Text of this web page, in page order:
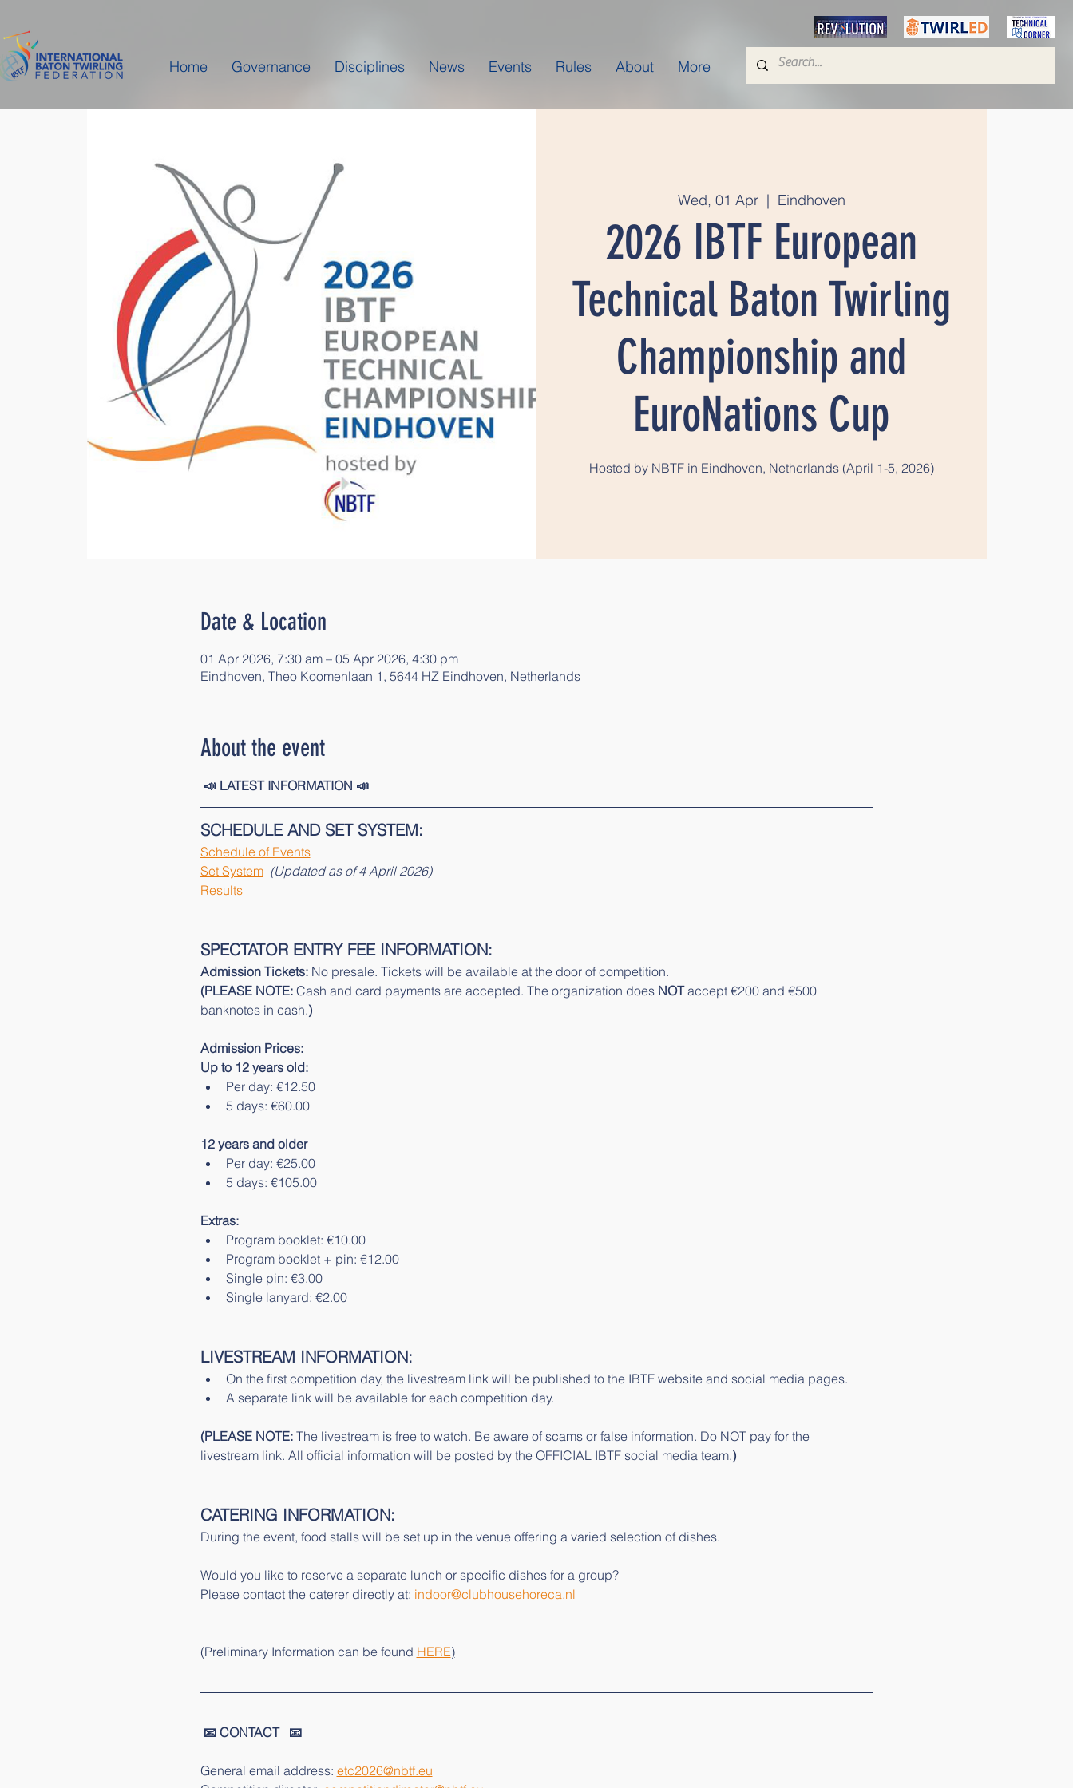
Home Governance Disciplines News Events Rules About More
Wed, 01 Apr
  |
Eindhoven
2026 IBTF European
Technical Baton Twirling
Championship and
EuroNations Cup
Hosted by NBTF in Eindhoven, Netherlands (April 1-5, 2026)
Date & Location
01 Apr 2026, 7:30 am – 05 Apr 2026, 4:30 pm
Eindhoven, Theo Koomenlaan 1, 5644 HZ Eindhoven, Netherlands
About the event
📣 LATEST INFORMATION 📣
SCHEDULE AND SET SYSTEM:
Schedule of Events
Set System (Updated as of 4 April 2026)
Results
SPECTATOR ENTRY FEE INFORMATION:
Admission Tickets: No presale. Tickets will be available at the door of competition.
(PLEASE NOTE: Cash and card payments are accepted. The organization does NOT accept €200 and €500
banknotes in cash.)
Admission Prices:
Up to 12 years old:
Per day: €12.50
5 days: €60.00
12 years and older
Per day: €25.00
5 days: €105.00
Extras:
Program booklet: €10.00
Program booklet + pin: €12.00
Single pin: €3.00
Single lanyard: €2.00
LIVESTREAM INFORMATION:
On the first competition day, the livestream link will be published to the IBTF website and social media pages.
A separate link will be available for each competition day.
(PLEASE NOTE: The livestream is free to watch. Be aware of scams or false information. Do NOT pay for the
livestream link. All official information will be posted by the OFFICIAL IBTF social media team.)
CATERING INFORMATION:
During the event, food stalls will be set up in the venue offering a varied selection of dishes.
Would you like to reserve a separate lunch or specific dishes for a group?
Please contact the caterer directly at: indoor@clubhousehoreca.nl
(Preliminary Information can be found HERE)
📧 CONTACT   📧
General email address: etc2026@nbtf.eu